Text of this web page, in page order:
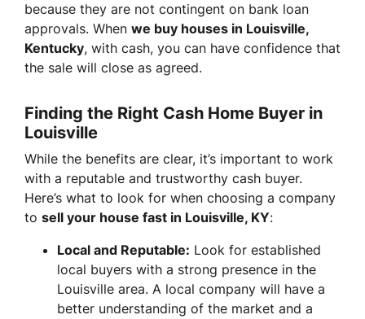
because they are not contingent on bank loan
approvals. When we buy houses in Louisville,
Kentucky, with cash, you can have confidence that
the sale will close as agreed.
Finding the Right Cash Home Buyer in
Louisville
While the benefits are clear, it’s important to work
with a reputable and trustworthy cash buyer.
Here’s what to look for when choosing a company
to sell your house fast in Louisville, KY:
Local and Reputable: Look for established
local buyers with a strong presence in the
Louisville area. A local company will have a
better understanding of the market and a